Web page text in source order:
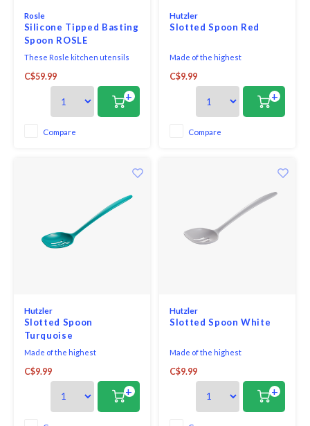
Rosle
Silicone Tipped Basting
Spoon ROSLE
These Rosle kitchen utensils
with epoxy cement which seals
cannot penetrate. The
convenient hanging loop is
great for storage. For basting
C$59.99
+
Compare
Hutzler
Slotted Spoon Red
Made of the highest
winning utensil is perfect for
both cooking and serving. With
no hole in the handle, it looks
great on the table and is
comfortable in your hand when
C$9.99
+
Compare
Hutzler
Slotted Spoon
Turquoise
Made of the highest
winning utensil is perfect for
both cooking and serving. With
no hole in the handle, it looks
great on the table and is
comfortable in your hand when
C$9.99
+
Hutzler
Slotted Spoon White
Made of the highest
winning utensil is perfect for
both cooking and serving. With
no hole in the handle, it looks
great on the table and is
comfortable in your hand when
C$9.99
+